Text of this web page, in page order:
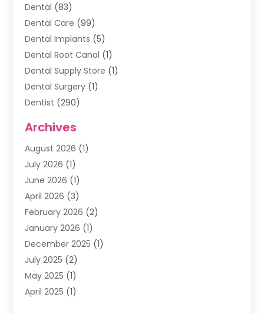
Dental (83)
Dental Care (99)
Dental Implants (5)
Dental Root Canal (1)
Dental Supply Store (1)
Dental Surgery (1)
Dentist (290)
Family & Cosmetic Dentistry
Family Dentist(4)
Happy Smile For All
Health(2)
Oral Surgeon
Orthodontic Treatment
Orthodontists (1)
Pediatric Dentist (4)
Pediatric Dentistry
Archives
August 2026 (1)
July 2026 (1)
June 2026 (1)
April 2026 (3)
February 2026 (2)
January 2026 (1)
December 2025 (1)
July 2025 (2)
May 2025 (1)
April 2025 (1)